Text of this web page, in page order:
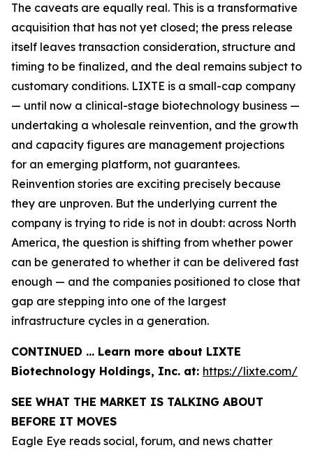
The caveats are equally real. This is a transformative
acquisition that has not yet closed; the press release
itself leaves transaction consideration, structure and
timing to be finalized, and the deal remains subject to
customary conditions. LIXTE is a small-cap company
— until now a clinical-stage biotechnology business —
undertaking a wholesale reinvention, and the growth
and capacity figures are management projections
for an emerging platform, not guarantees.
Reinvention stories are exciting precisely because
they are unproven. But the underlying current the
company is trying to ride is not in doubt: across North
America, the question is shifting from whether power
can be generated to whether it can be delivered fast
enough — and the companies positioned to close that
gap are stepping into one of the largest
infrastructure cycles in a generation.
CONTINUED … Learn more about LIXTE
Biotechnology Holdings, Inc. at: https://lixte.com/
SEE WHAT THE MARKET IS TALKING ABOUT
BEFORE IT MOVES
Eagle Eye reads social, forum, and news chatter